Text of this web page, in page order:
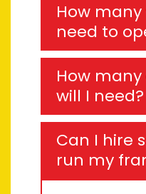
How
need to
How
will I need?
Can I hire
run my